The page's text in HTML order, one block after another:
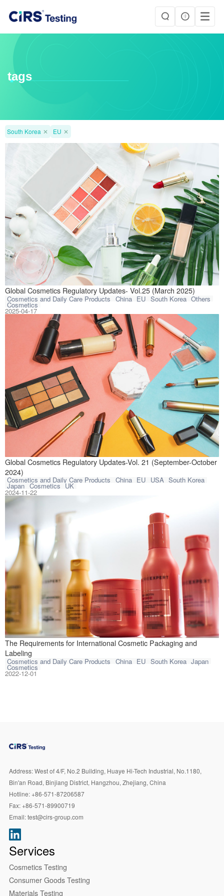
tags
South Korea ✕ EU ✕
Global Cosmetics Regulatory Updates- Vol.25 (March 2025)
Cosmetics and Daily Care Products China EU South Korea Others
Cosmetics
This article
2025-04-17
Global Cosmetics Regulatory Updates-Vol. 21 (September-October
2024)
Cosmetics and Daily Care Products China EU USA South Korea
Japan Cosmetics UK
This article
2024-11-22
The Requirements for International Cosmetic Packaging and
Labeling
Cosmetics and Daily Care Products China EU South Korea Japan
Cosmetics
There is a
2022-12-01
Address:West of 4/F, No.2 Building, Huaye Hi-Tech Industrial, No.1180,
Bin'an Road, Binjiang District, Hangzhou, Zhejiang, China
Hotline:+86-571-87206587
Fax:+86-571-89900719
Email:test@cirs-group.com
Services
Cosmetics Testing
Consumer Goods Testing
Materials Testing